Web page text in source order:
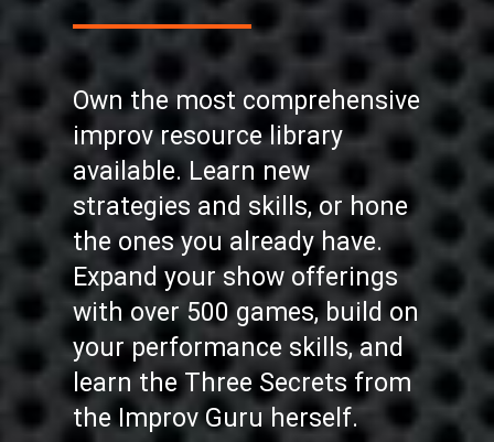
Own the most comprehensive
improv resource library
available. Learn new
strategies and skills, or hone
the ones you already have.
Expand your show offerings
with over 500 games, build on
your performance skills, and
learn the Three Secrets from
the Improv Guru herself.